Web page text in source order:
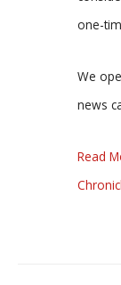
one-
We
news
Read